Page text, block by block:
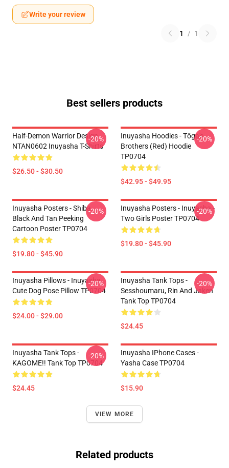
Write your review
1 / 1
Best sellers products
Half-Demon Warrior Design
NTAN0602 Inuyasha T-Shirts
$26.50 - $30.50
-20%
Inuyasha Hoodies - Tōga's
Brothers (red) Hoodie
TP0704
$42.95 - $49.95
-20%
Inuyasha Posters - Shiba
Black And Tan Peeking
Cartoon Poster TP0704
$19.80 - $45.90
-20%
Inuyasha Posters - Inuyasha -
Two Girls Poster TP0704
$19.80 - $45.90
-20%
Inuyasha Pillows - Inuyasha
Cute Dog Pose Pillow TP0704
$24.00 - $29.00
-20%
Inuyasha Tank Tops -
Sesshoumaru, Rin And Jaken
Tank Top TP0704
$24.45
-20%
Inuyasha Tank Tops -
KAGOME!! Tank Top TP0704
$24.45
-20%
Inuyasha IPhone Cases -
Yasha Case TP0704
$15.90
VIEW MORE
Related products